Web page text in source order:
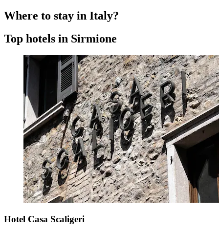
Where to stay in Italy?
Top hotels in Sirmione
Hotel Casa Scaligeri